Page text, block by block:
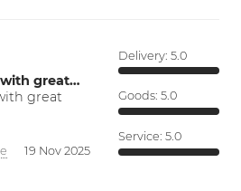
great…
great
19 Nov 2025
Delivery: 5.0
Goods: 5.0
Service: 5.0